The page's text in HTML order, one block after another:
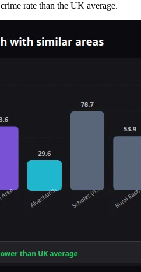
crime rate than the UK average.